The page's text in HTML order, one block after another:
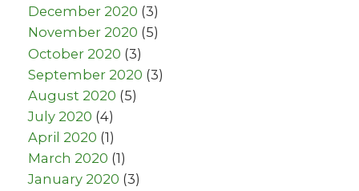
December 2020 (3)
November 2020 (5)
October 2020 (3)
September 2020 (3)
August 2020 (5)
July 2020 (4)
April 2020 (1)
March 2020 (1)
January 2020 (3)